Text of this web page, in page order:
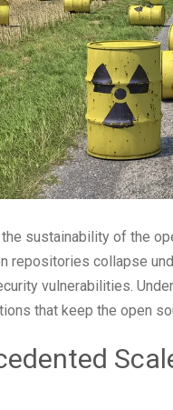
sustainability of the
repositories collapse
vulnerabilities.
that keep the open